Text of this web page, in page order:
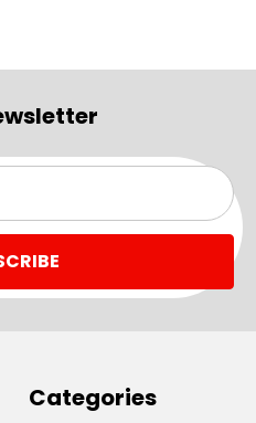
Categories